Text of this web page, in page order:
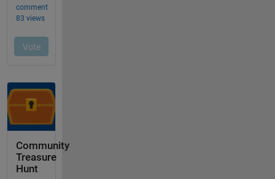
Community
Treasure
Hunt